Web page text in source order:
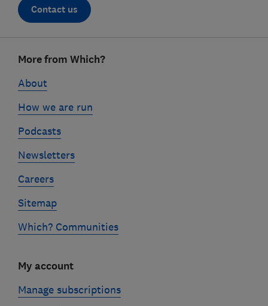
Contact us
linksMore from Which?
About
How we are run
Podcasts
Newsletters
Careers
Sitemap
Which? Communities
My account
Manage subscriptions